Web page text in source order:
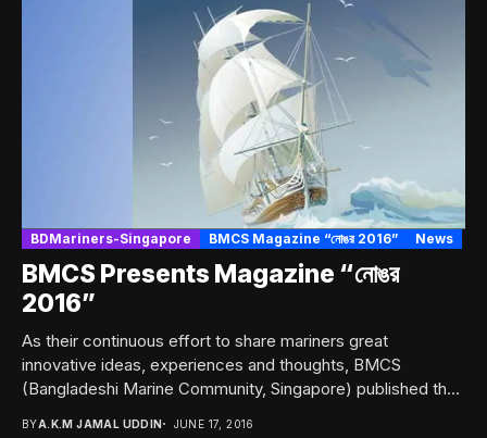
BDMariners-Singapore BMCS Magazine “নোঙর 2016” News
BMCS Presents Magazine “নোঙর
2016”
As their continuous effort to share mariners great
innovative ideas, experiences and thoughts, BMCS
(Bangladeshi Marine Community, Singapore) published their
BYA.K.M JAMAL UDDIN JUNE 17, 2016